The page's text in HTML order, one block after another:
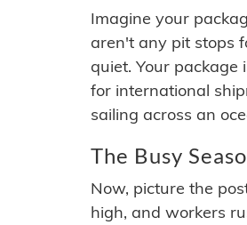
Imagine your
aren't any pit stops
quiet. Your
for international
sailing across an
The Busy
Now, picture the
high, and workers